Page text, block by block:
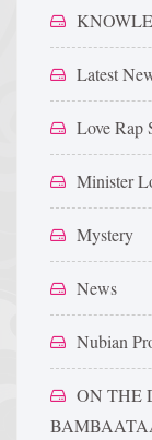
Latest
Love Rap
Minister
Mystery
News
Nubian
ON THE